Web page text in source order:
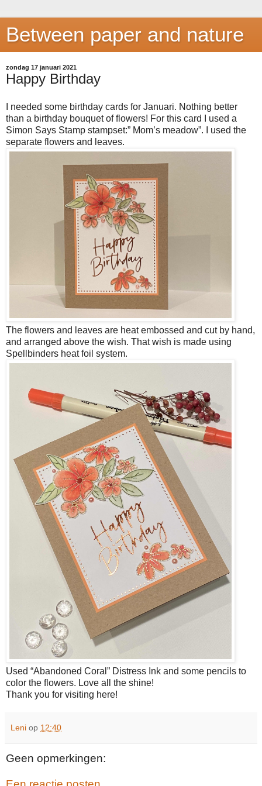
Between paper and nature
zondag 17 januari 2021
Happy Birthday
I needed some birthday cards for Januari. Nothing better
than a birthday bouquet of flowers! For this card I used a
Simon Says Stamp stampset:” Mom’s meadow”. I used the
separate flowers and leaves.
The flowers and leaves are heat embossed and cut by hand,
and arranged above the wish. That wish is made using
Spellbinders heat foil system.
Used “Abandoned Coral” Distress Ink and some pencils to
color the flowers. Love all the shine!
Thank you for visiting here!
Leni op 12:40
Geen opmerkingen: